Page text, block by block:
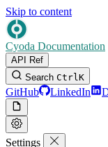
Skip to content
Cyoda Documentation
API Ref
Search CtrlK
GitHub LinkedIn
Settings